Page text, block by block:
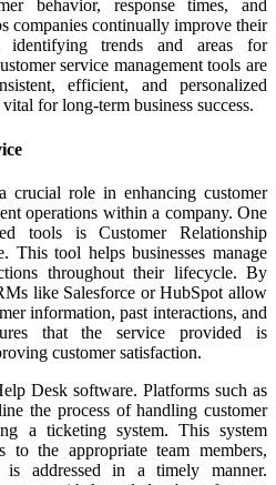
behavior, response times, and
companies continually improve their
identifying trends and areas for
service management tools are
efficient, and personalized
for long-term business success.
crucial role in enhancing customer
operations within a company. One
tools is Customer Relationship
This tool helps businesses manage
throughout their lifecycle. By
like Salesforce or HubSpot allow
information, past interactions, and
that the service provided is
customer satisfaction.
Desk software. Platforms such as
the process of handling customer
a ticketing system. This system
to the appropriate team members,
addressed in a timely manner.